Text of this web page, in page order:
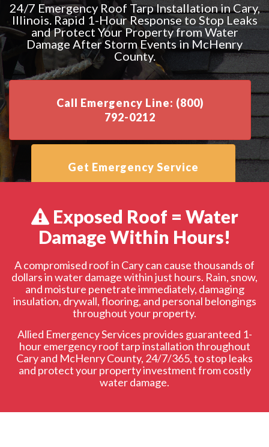
24/7 Emergency Roof Tarp Installation in Cary,
Illinois. Rapid 1-Hour Response to Stop Leaks
and Protect Your Property from Water
Damage After Storm Events in McHenry
County.
Call Emergency Line: (800)
792-0212
Get Emergency Service
Emergency Roof Tarp Request
Exposed Roof = Water
Damage Within Hours!
A compromised roof in Cary can cause thousands of
dollars in water damage within just hours. Rain, snow,
and moisture penetrate immediately, damaging
insulation, drywall, flooring, and personal belongings
throughout your property.
Allied Emergency Services provides guaranteed 1-
hour emergency roof tarp installation throughout
Cary and McHenry County, 24/7/365, to stop leaks
and protect your property investment from costly
water damage.